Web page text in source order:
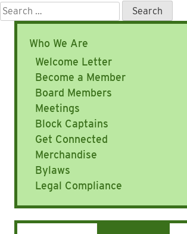
Search
for:
Who We Are
Welcome Letter
Become a Member
Board Members
Meetings
Block Captains
Get Connected
Merchandise
Bylaws
Legal Compliance